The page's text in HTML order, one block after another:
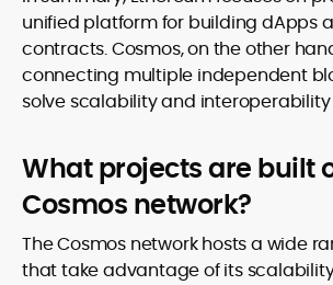
unified platform for building dApps
contracts. Cosmos, on the other
connecting multiple independent
solve scalability and
What projects are built
Cosmos network?
The Cosmos network hosts a wide
that take advantage of its